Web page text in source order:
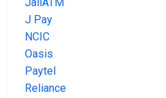
J Pay
NCIC
Oasis
Paytel
Reliance